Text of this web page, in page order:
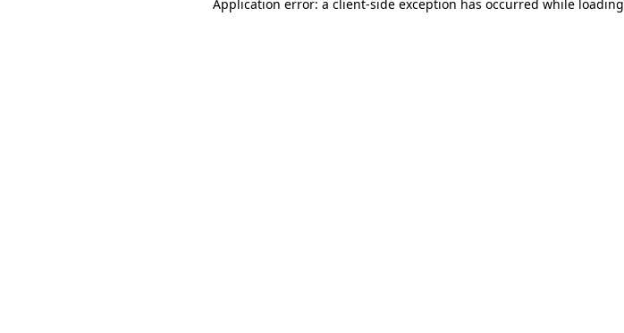
Application error: a client-side exception has occurred while loading